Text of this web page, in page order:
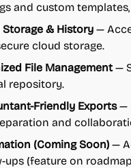
and custom
Storage & History —
cloud storage.
File Management —
repository.
Friendly Exports—
and
(Coming Soon) —
ups (feature on